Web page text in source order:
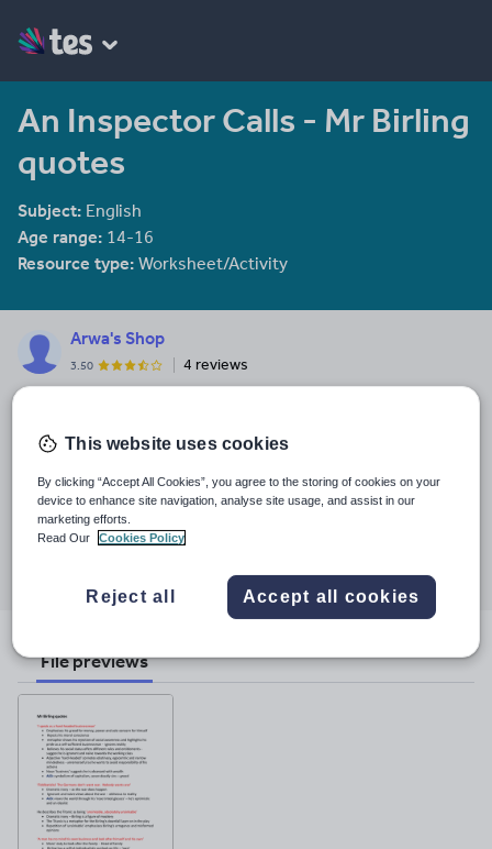
An Inspector Calls - Mr Birling
quotes
Subject: English
Age range: 14-16
Resource type: Worksheet/Activity
Arwa's Shop
3.50
4 reviews
My specialist subjects include Spanish, English Literature and
English Literature specification.
Last updated
25 November 2017
Share this
twitterlinkedin
through
facebook
through
pinterest
File previews
This website uses cookies
By clicking “Accept All Cookies”, you agree to the storing of cookies on your
device to enhance site navigation, analyse site usage, and assist in our
marketing efforts.
Read Our
Cookies Policy
Reject all Accept all cookies